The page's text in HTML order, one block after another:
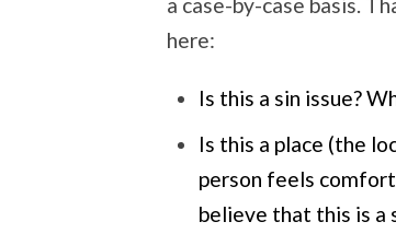
here:
Is this a sin issue?
Is this a place (the
person feels
believe that this is a